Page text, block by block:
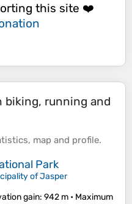
this site ❤️
biking, running and
, map and profile.
Park
of Jasper
gain: 942 m • Maximum